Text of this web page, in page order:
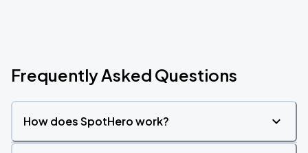
Frequently Asked Questions
How does SpotHero work?